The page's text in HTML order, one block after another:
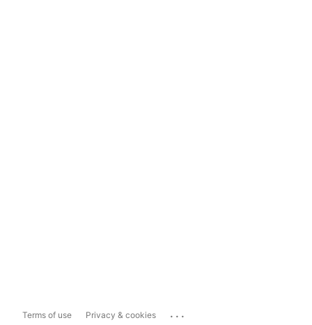
Terms of use Privacy & cookies ...